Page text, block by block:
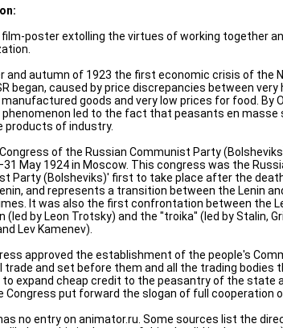
poster extolling the virtues of working together
and autumn of 1923 the first economic crisis of the
began, caused by price discrepancies between very
goods and very low prices for food. By
phenomenon led to the fact that peasants en masse
products of industry.
of the Russian Communist Party
May 1924 in Moscow. This congress was the
Party (Bolsheviks)' first to take place after the
and represents a transition between the Lenin
It was also the first confrontation between the
(led by Leon Trotsky) and the "troika" (led by Stalin,
Lev Kamenev).
approved the establishment of the people's
trade and set before them and all the trading
to expand cheap credit to the peasantry of the state
Congress put forward the slogan of full cooperation
no entry on animator.ru. Some sources list the